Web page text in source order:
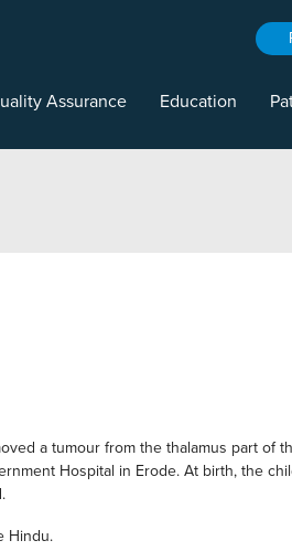
Assurance Education
a tumour from the thalamus part of
Hospital in Erode. At birth, the
Hindu.